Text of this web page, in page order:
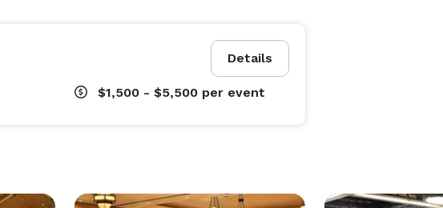
Details
$1,500 - $5,500 per event